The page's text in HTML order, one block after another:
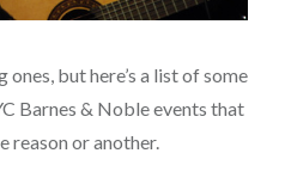
but here’s a list of some
Barnes & Noble events that
reason or another.